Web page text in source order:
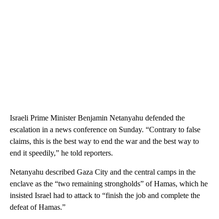
Israeli Prime Minister Benjamin Netanyahu defended the
escalation in a news conference on Sunday. “Contrary to false
claims, this is the best way to end the war and the best way to
end it speedily,” he told reporters.
Netanyahu described Gaza City and the central camps in the
enclave as the “two remaining strongholds” of Hamas, which he
insisted Israel had to attack to “finish the job and complete the
defeat of Hamas.”